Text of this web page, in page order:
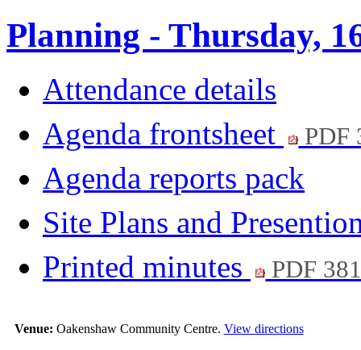
Planning - Thursday,
Attendance details
Agenda frontsheet
PDF
Agenda reports pack
Site Plans and
Printed minutes
PDF
Venue: Oakenshaw Community Centre. View directions